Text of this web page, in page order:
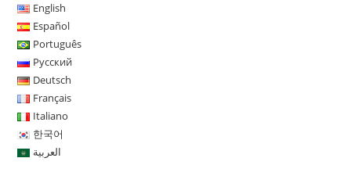
English
Español
Português
Русский
Deutsch
Français
Italiano
한국어
العربية